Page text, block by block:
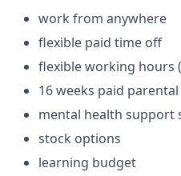
work from anywhere
flexible paid time off
flexible working hours
16 weeks paid parental
mental health support
stock options
learning budget